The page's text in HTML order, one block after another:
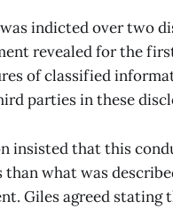
indicted over two
revealed for the
of classified
parties in these
insisted that this
than what was
Giles agreed stating